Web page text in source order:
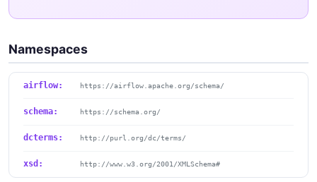
Namespaces
airflow: https://airflow.apache.org/schema/
schema: https://schema.org/
dcterms: http://purl.org/dc/terms/
xsd: http://www.w3.org/2001/XMLSchema#